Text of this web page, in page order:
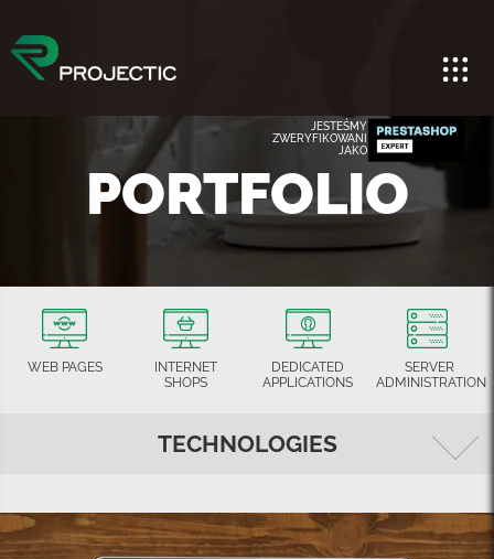
JESTEŚMY
ZWERYFIKOWANI
JAKO
PORTFOLIO
WEB PAGES
INTERNET
SHOPS
DEDICATED
APPLICATIONS
SERVER
ADMINISTRATION
TECHNOLOGIES